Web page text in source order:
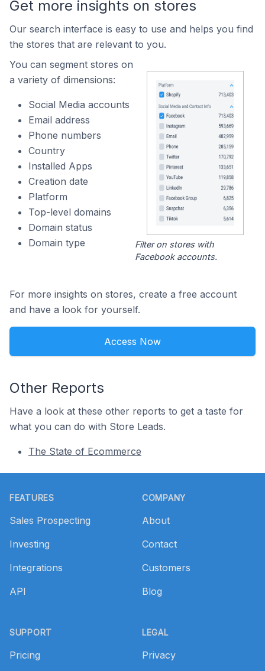
Get more insights on stores
Our search interface is easy to use and helps you find
the stores that are relevant to you.
You can segment stores on
a variety of dimensions:
Social Media accounts
Email address
Phone numbers
Country
Installed Apps
Creation date
Platform
Top-level domains
Domain status
Domain type
Filter on stores with
Facebook accounts.
For more insights on stores, create a free account
and have a look for yourself.
Access Now
Other Reports
Have a look at these other reports to get a taste for
what you can do with Store Leads.
The State of Ecommerce
FEATURES
Sales Prospecting
Investing
Integrations
API
SUPPORT
Pricing
COMPANY
About
Contact
Customers
Blog
LEGAL
Privacy